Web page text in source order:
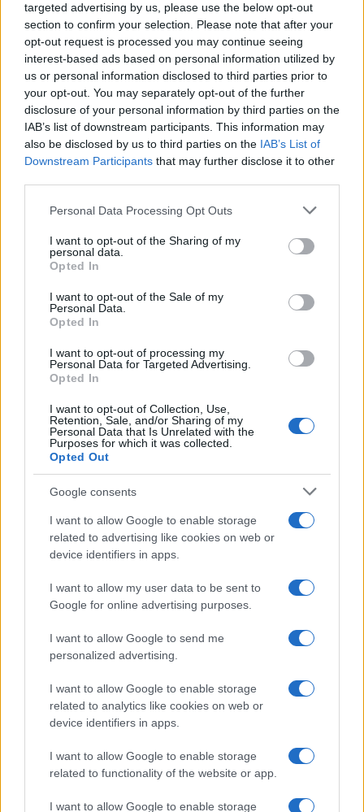
targeted advertising by us, please use the below opt-out
section to confirm your selection. Please note that after your
opt-out request is processed you may continue seeing
interest-based ads based on personal information utilized by
us or personal information disclosed to third parties prior to
your opt-out. You may separately opt-out of the further
disclosure of your personal information by third parties on the
IAB’s list of downstream participants. This information may
also be disclosed by us to third parties on the IAB’s List of
Downstream Participants that may further disclose it to other
Please note that this website/app uses one or more Google
not limited to your visit or usage behaviour. You may click to
grant or deny consent to Google and its third-party tags to
use your data for below specified purposes in below Google
consent section.
Personal Data Processing Opt Outs
I want to opt-out of the Sharing of my
personal data.
Opted In
I want to opt-out of the Sale of my
Personal Data.
Opted In
I want to opt-out of processing my
Personal Data for Targeted Advertising.
Opted In
I want to opt-out of Collection, Use,
Retention, Sale, and/or Sharing of my
Personal Data that Is Unrelated with the
Purposes for which it was collected.
Opted Out
Google consents
I want to allow Google to enable storage
related to advertising like cookies on web or
device identifiers in apps.
I want to allow my user data to be sent to
Google for online advertising purposes.
I want to allow Google to send me
personalized advertising.
I want to allow Google to enable storage
related to analytics like cookies on web or
device identifiers in apps.
I want to allow Google to enable storage
related to functionality of the website or app.
I want to allow Google to enable storage
Russia’s economy is facing significant challenges, with a…
LIFESTYLE
The blueprint of short-form success
How The Odyssey Became Christopher
Nolan’s Highest-Grossing Film in Years
Christopher Nolan’s The Odyssey has shattered box office…
About Us
Follow us Facebook
Manage Utiq